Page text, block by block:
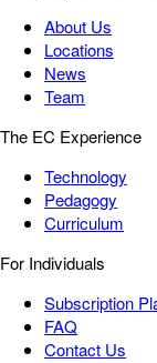
About Us
Locations
News
Team
The EC Experience
Technology
Pedagogy
Curriculum
For Individuals
Subscription
FAQ
Contact Us